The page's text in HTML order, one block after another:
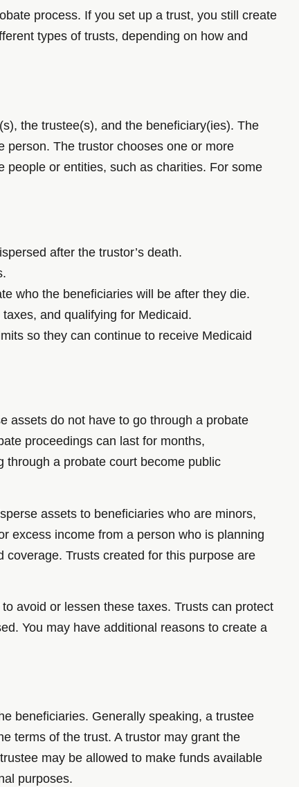
process. If you set up a trust, you still create
types of trusts, depending on how and
the trustee(s), and the beneficiary(ies). The
person. The trustor chooses one or more
people or entities, such as charities. For some
after the trustor’s death.
who the beneficiaries will be after they die.
and qualifying for Medicaid.
so they can continue to receive Medicaid
assets do not have to go through a probate
proceedings can last for months,
through a probate court become public
assets to beneficiaries who are minors,
excess income from a person who is planning
Trusts created for this purpose are
avoid or lessen these taxes. Trusts can protect
You may have additional reasons to create a
beneficiaries. Generally speaking, a trustee
terms of the trust. A trustor may grant the
may be allowed to make funds available
purposes.